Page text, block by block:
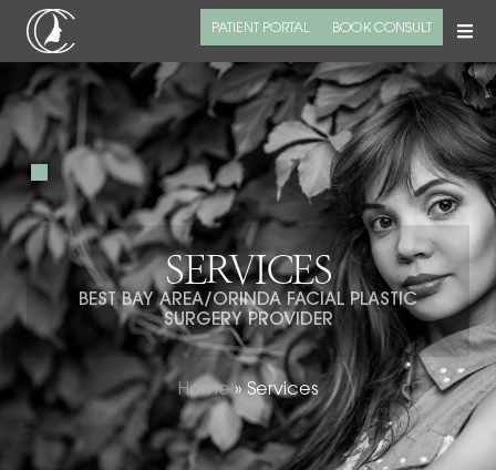
PATIENT PORTAL BOOK CONSULT
SERVICES
BEST BAY AREA/ORINDA FACIAL PLASTIC
SURGERY PROVIDER
Home»Services